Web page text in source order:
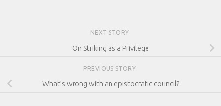
NEXT STORY
On Striking as a Privilege
PREVIOUS STORY
What’s wrong with an epistocratic council?